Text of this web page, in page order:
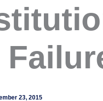
23, 2015